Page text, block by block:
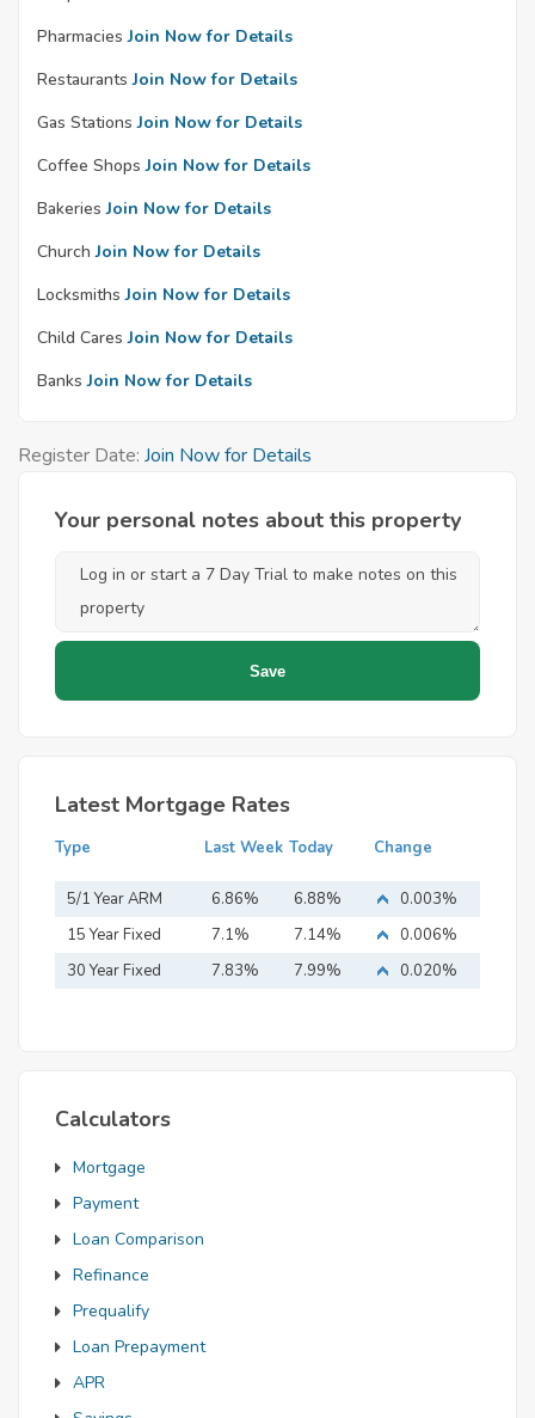
Pharmacies Join Now for Details
Restaurants Join Now for Details
Gas Stations Join Now for Details
Coffee Shops Join Now for Details
Bakeries Join Now for Details
Church Join Now for Details
Locksmiths Join Now for Details
Child Cares Join Now for Details
Banks Join Now for Details
Register Date: Join Now for Details
Your personal notes about this property
Latest Mortgage Rates
Type Last Week Today Change
5/1 Year ARM 6.86% 6.88%
0.003%
15 Year Fixed
Mortgage
7.1% 7.14%
0.006%
30 Year Fixed
7.83% 7.99% 0.020%
Calculators
Mortgage
Payment
Loan Comparison
Refinance
Prequalify
Loan Prepayment
APR